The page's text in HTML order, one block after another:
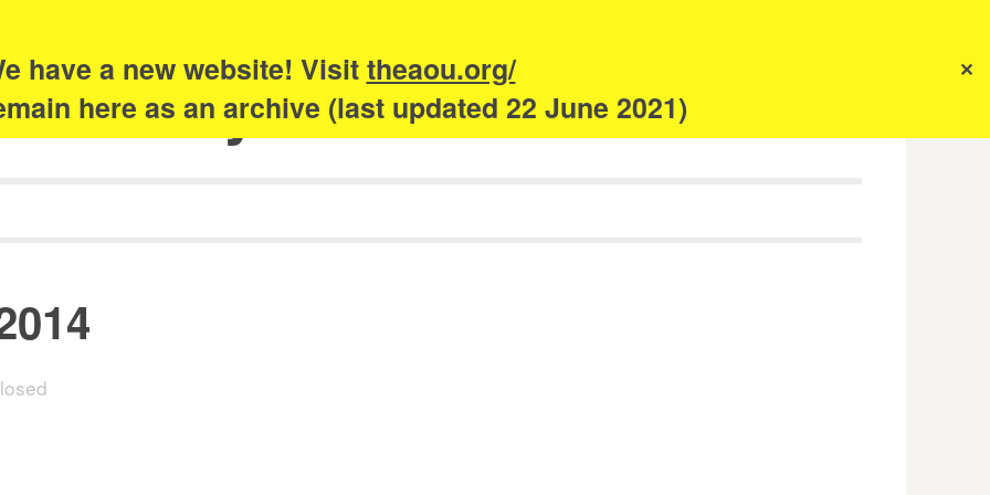
have a new website! Visittheaou.org/
here as an archive (last updated 22 June 2021)
✕
of Urbanism